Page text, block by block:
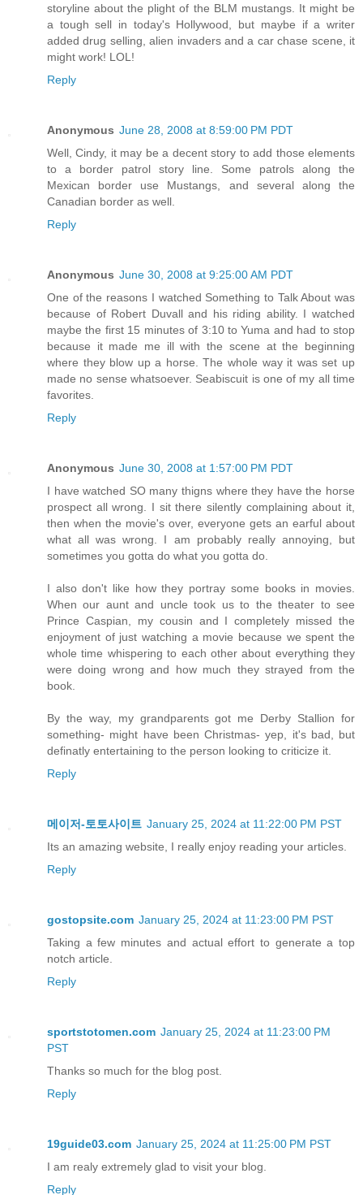
storyline about the plight of the BLM mustangs. It might be
a tough sell in today's Hollywood, but maybe if a writer
added drug selling, alien invaders and a car chase scene, it
might work! LOL!
Reply
Anonymous June 28, 2008 at 8:59:00 PM PDT
Well, Cindy, it may be a decent story to add those elements
to a border patrol story line. Some patrols along the
Mexican border use Mustangs, and several along the
Canadian border as well.
Reply
Anonymous June 30, 2008 at 9:25:00 AM PDT
One of the reasons I watched Something to Talk About was
because of Robert Duvall and his riding ability. I watched
maybe the first 15 minutes of 3:10 to Yuma and had to stop
because it made me ill with the scene at the beginning
where they blow up a horse. The whole way it was set up
made no sense whatsoever. Seabiscuit is one of my all time
favorites.
Reply
Anonymous June 30, 2008 at 1:57:00 PM PDT
I have watched SO many thigns where they have the horse
prospect all wrong. I sit there silently complaining about it,
then when the movie's over, everyone gets an earful about
what all was wrong. I am probably really annoying, but
sometimes you gotta do what you gotta do.
I also don't like how they portray some books in movies.
When our aunt and uncle took us to the theater to see
Prince Caspian, my cousin and I completely missed the
enjoyment of just watching a movie because we spent the
whole time whispering to each other about everything they
were doing wrong and how much they strayed from the
book.
By the way, my grandparents got me Derby Stallion for
something- might have been Christmas- yep, it's bad, but
definatly entertaining to the person looking to criticize it.
Reply
메이저-토토사이트 January 25, 2024 at 11:22:00 PM PST
Its an amazing website, I really enjoy reading your articles.
Reply
gostopsite.com January 25, 2024 at 11:23:00 PM PST
Taking a few minutes and actual effort to generate a top
notch article.
Reply
sportstotomen.com January 25, 2024 at 11:23:00 PM
PST
Thanks so much for the blog post.
Reply
19guide03.com January 25, 2024 at 11:25:00 PM PST
I am realy extremely glad to visit your blog.
Reply